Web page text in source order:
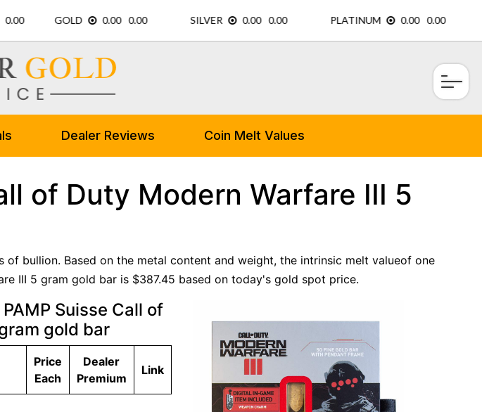
Dealer Reviews Coin Melt Values
of Duty Modern Warfare III 5
of bullion. Based on the metal content and weight, the intrinsic melt valueof one
III 5 gram gold bar is $387.45 based on today's gold spot price.
Suisse Call of
gold bar
Price
Each
Dealer
Premium
Link